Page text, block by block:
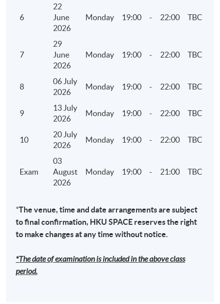
6. Social Key Performance Indicators (KPIs)
• Reporting Guidance on Social KPIs
• Components of the KPIs
• Identification of operating activities to report
7. Climate Disclosures under HKEX ESG reporting
framework and TCFD
• Governance – the company's governance in
relation to climate-related risks and
opportunities
• Strategy – the actual and potential impacts of
climate-related risks and opportunities on the
planning where such information is material
• Risk Management – how the company
identifies, assesses, and manages climate-
• Metrics and Targets – the metrics and targets
6
22
June
2026
Monday 19:00 - 22:00 TBC
7
29
June
2026
Monday 19:00 - 22:00 TBC
8
06 July
2026
Monday 19:00 - 22:00 TBC
9
13 July
2026
Monday 19:00 - 22:00 TBC
10
20 July
2026
Monday 19:00 - 22:00 TBC
Exam
03
August
2026
Monday 19:00 - 21:00 TBC
*The venue, time and date arrangements are subject
to final confirmation, HKU SPACE reserves the right
to make changes at any time without notice.
*The date of examination is included in the above class
period.